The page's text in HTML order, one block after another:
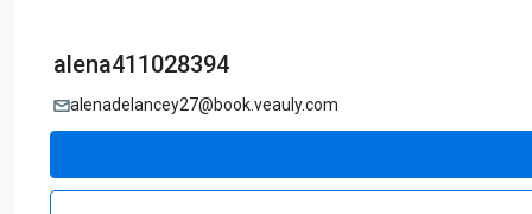
alena411028394
alenadelancey27@book.veauly.com